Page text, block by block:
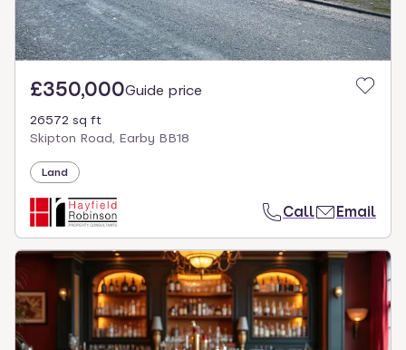
£350,000Guide price
26572 sq ft
Skipton Road, Earby BB18
Land
Call Email